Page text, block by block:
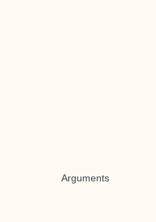
Arguments